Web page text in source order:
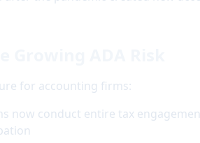
for accounting firms:
now conduct entire tax